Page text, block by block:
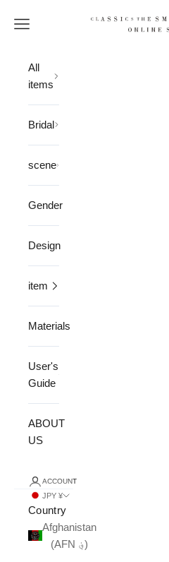
CLASSICS the
Open navigation menu
All
items
Bridal
scene
Gender
Design
item
Materials
User's
Guide
ABOUT
US
ACCOUNT
JPY ¥
Country
Afghanistan
(AFN ؋)